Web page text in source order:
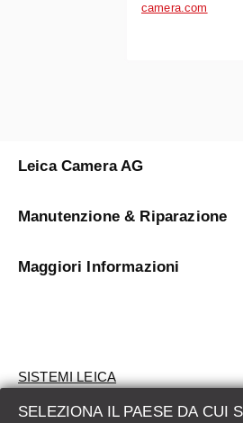
camera.com
SELEZIONA IL PAESE DA CUI
Leica Camera AG
Manutenzione & Riparazione
Maggiori Informazioni
SISTEMI LEICA
VALUTAZIONE